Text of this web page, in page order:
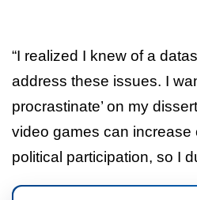
“I realized I knew of a
address these issues. I
procrastinate’ on my
video games can increase
political participation, so I